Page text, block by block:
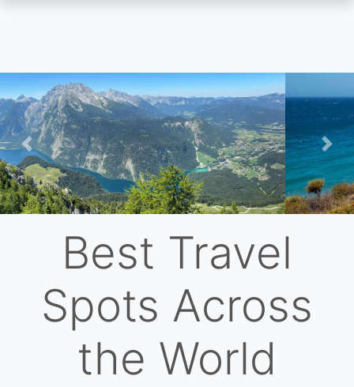
Skip
to
main
content
Previous
Next
Best Travel
Spots Across
the World